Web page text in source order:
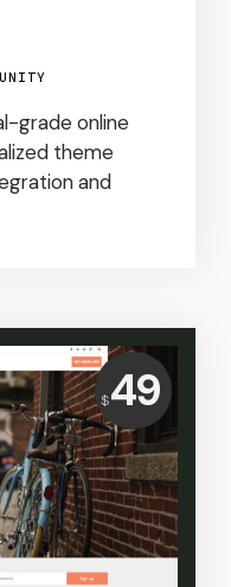
grade online
theme
and
Price:
$ 49